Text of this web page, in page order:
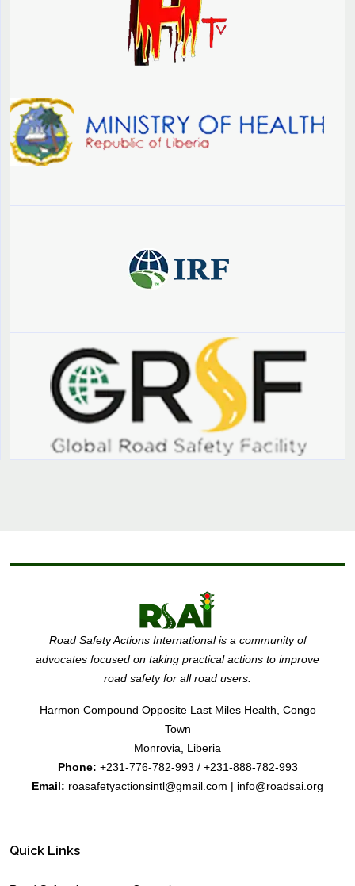
Road Safety Actions International is a community of
advocates focused on taking practical actions to improve
road safety for all road users.
Harmon Compound Opposite Last Miles Health, Congo
Town
Monrovia, Liberia
Phone: +231-776-782-993 / +231-888-782-993
Email: roasafetyactionsintl@gmail.com | info@roadsai.org
Quick Links